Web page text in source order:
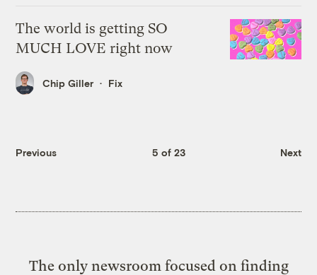
The world is getting SO
MUCH LOVE right now
Chip Giller Fix
Previous 5 of 23 Next
The only newsroom focused on finding